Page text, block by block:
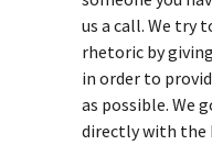
us a call. We try
rhetoric by
in order to
as possible. We
directly with the